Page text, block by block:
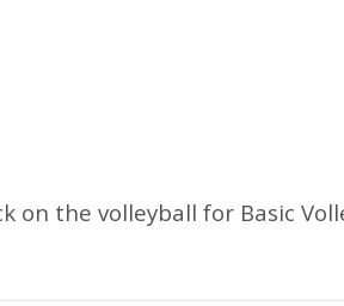
on the volleyball for Basic